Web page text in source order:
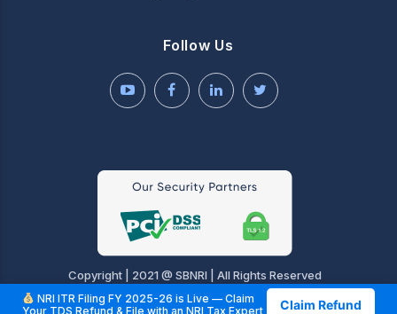
Follow Us
Copyright | 2021 @ SBNRI | All Rights Reserved
NRI ITR Filing FY 2025-26 is Live — Claim
Your TDS Refund & File with an NRI Tax Expert
Claim Refund